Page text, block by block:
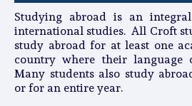
Studying abroad is an
international studies. All Croft
study abroad for at least one
country where their language
Many students also study
or for an entire year.